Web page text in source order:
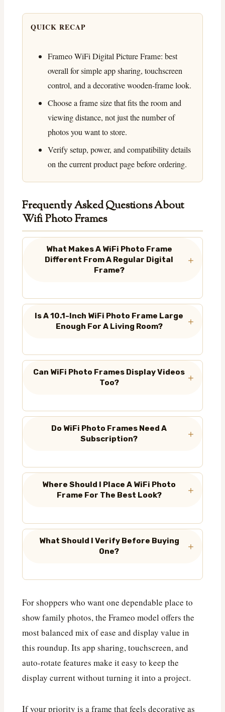
QUICK RECAP
Frameo WiFi Digital Picture Frame: best
overall for simple app sharing, touchscreen
control, and a decorative wooden-frame look.
Choose a frame size that fits the room and
viewing distance, not just the number of
photos you want to store.
Verify setup, power, and compatibility details
on the current product page before ordering.
Frequently Asked Questions About
Wifi Photo Frames
What Makes A WiFi Photo Frame
Different From A Regular Digital
Frame?
Is A 10.1-Inch WiFi Photo Frame Large
Enough For A Living Room?
Can WiFi Photo Frames Display Videos
Too?
Do WiFi Photo Frames Need A
Subscription?
Where Should I Place A WiFi Photo
Frame For The Best Look?
What Should I Verify Before Buying
One?
For shoppers who want one dependable place to
show family photos, the Frameo model offers the
most balanced mix of ease and display value in
this roundup. Its app sharing, touchscreen, and
auto-rotate features make it easy to keep the
display current without turning it into a project.
If your priority is a frame that feels decorative as